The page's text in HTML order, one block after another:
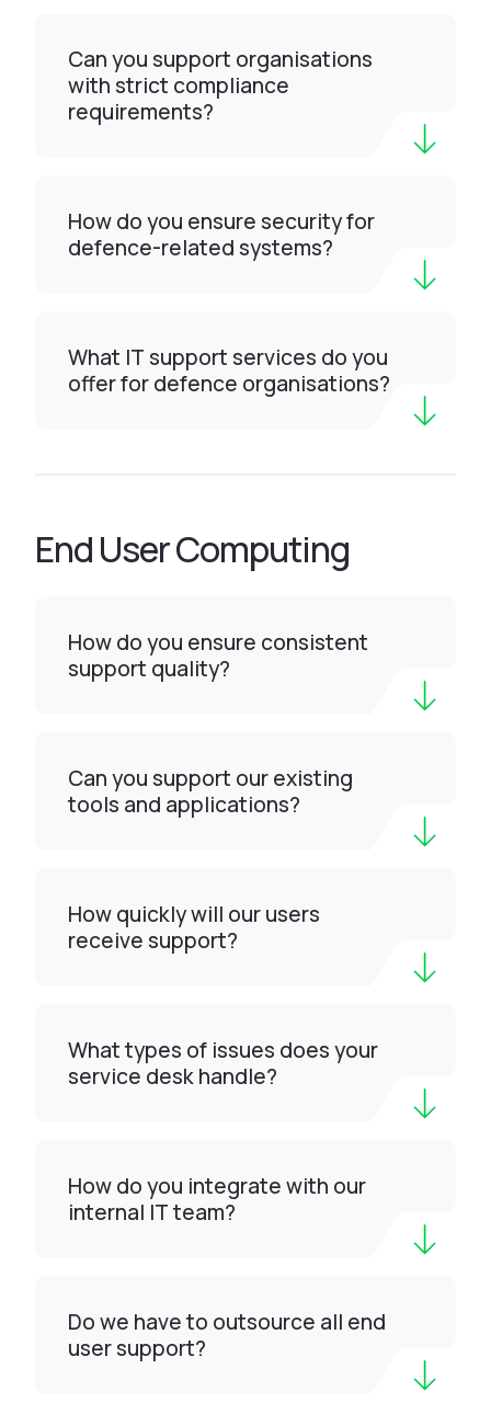
Can you support organisations
with strict compliance
requirements?
How do you ensure security for
defence-related systems?
What IT support services do you
offer for defence organisations?
End User Computing
How do you ensure consistent
support quality?
Can you support our existing
tools and applications?
How quickly will our users
receive support?
What types of issues does your
service desk handle?
How do you integrate with our
internal IT team?
Do we have to outsource all end
user support?